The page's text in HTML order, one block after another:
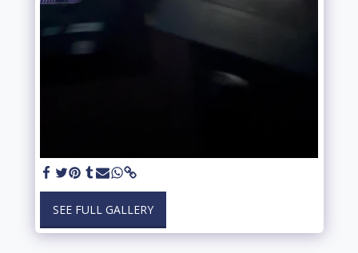
SEE FULL GALLERY